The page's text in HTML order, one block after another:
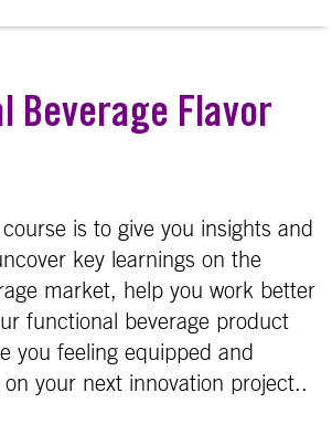
Beverage Flavor
is to give you insights and
key learnings on the
market, help you work better
functional beverage product
you feeling equipped and
your next innovation project..